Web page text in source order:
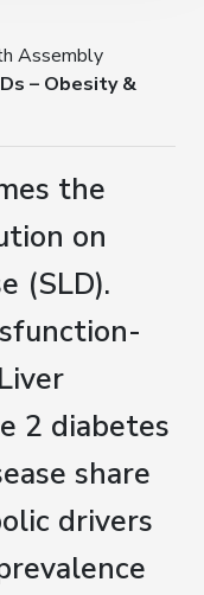
Assembly
– Obesity &
the
on
(SLD).
2 diabetes
share
drivers